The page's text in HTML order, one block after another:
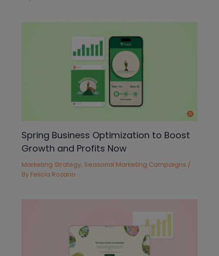
Spring Business Optimization to Boost
Growth and Profits Now
Marketing Strategy, Seasonal Marketing Campaigns /
By Felicia Rozario